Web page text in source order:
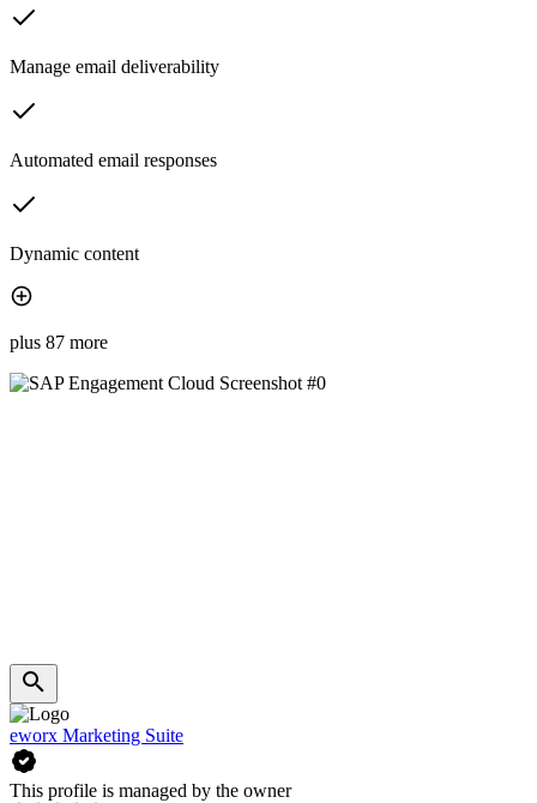
Manage email deliverability
Automated email responses
Dynamic content
plus 87 more
eworx Marketing Suite
This profile is managed by the owner